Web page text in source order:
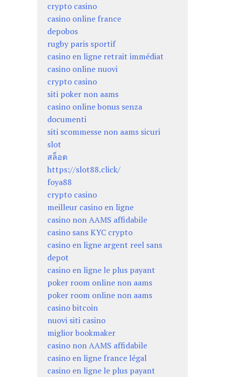
crypto casino
casino online france
depobos
rugby paris sportif
casino en ligne retrait immédiat
casino online nuovi
crypto casino
siti poker non aams
casino online bonus senza
documenti
siti scommesse non aams sicuri
slot
สล็อต
https://slot88.click/
foya88
crypto casino
meilleur casino en ligne
casino non AAMS affidabile
casino sans KYC crypto
casino en ligne argent reel sans
depot
casino en ligne le plus payant
poker room online non aams
poker room online non aams
casino bitcoin
nuovi siti casino
miglior bookmaker
casino non AAMS affidabile
casino en ligne france légal
casino en ligne le plus payant